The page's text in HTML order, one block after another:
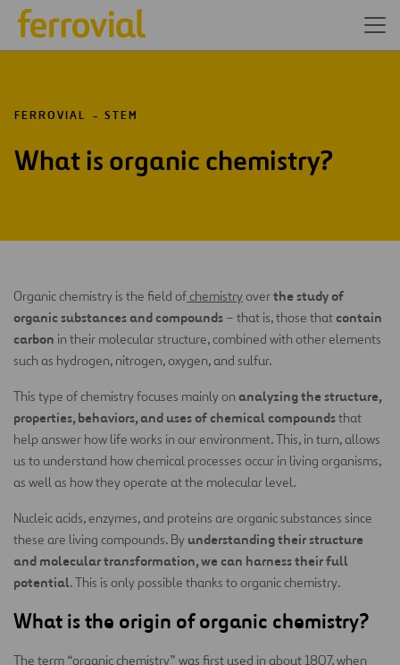
FERROVIAL STEM
What is organic chemistry?
Organic chemistry is the field ofchemistryoverthe study of
organic substances and compounds – that is, those thatcontain
carbon in their molecular structure, combined with other elements
such as hydrogen, nitrogen, oxygen, and sulfur.
This type of chemistry focuses mainly on analyzing the structure,
properties, behaviors, and uses of chemical compoundsthat
help answer how life works in our environment. This, in turn, allows
us to understand how chemical processes occur in living organisms,
as well as how they operate at the molecular level.
Nucleic acids, enzymes, and proteins are organic substances since
these are living compounds. By understanding their structure
and molecular transformation, we can harness their full
potential. This is only possible thanks to organic chemistry.
What is the origin of organic chemistry?
The term “organic chemistry” was first used in about 1807, when